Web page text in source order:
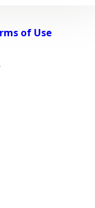
of Use